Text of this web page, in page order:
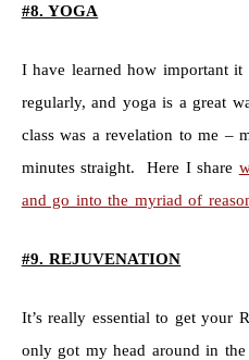
#8. YOGA
I have learned how important
regularly, and yoga is a great
class was a revelation to me –
minutes straight. Here I share
and go into the myriad of
#9. REJUVENATION
It’s really essential to get your
only got my head around in